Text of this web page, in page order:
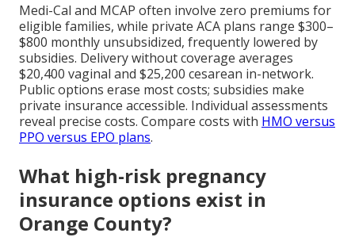
Medi-Cal and MCAP often involve zero premiums for
eligible families, while private ACA plans range $300–
$800 monthly unsubsidized, frequently lowered by
subsidies. Delivery without coverage averages
$20,400 vaginal and $25,200 cesarean in-network.
Public options erase most costs; subsidies make
private insurance accessible. Individual assessments
reveal precise costs. Compare costs with HMO versus
PPO versus EPO plans.
What high-risk pregnancy
insurance options exist in
Orange County?